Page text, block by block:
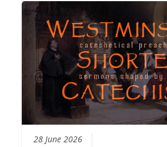
28 June 2026